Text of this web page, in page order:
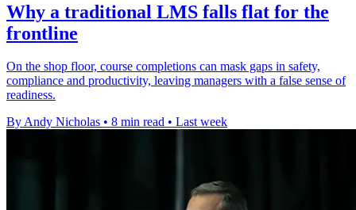
Why a traditional LMS falls flat for the
frontline
On the shop floor, course completions can mask gaps in safety,
compliance and productivity, leaving managers with a false sense of
readiness.
By Andy Nicholas • 8 min read • Last week